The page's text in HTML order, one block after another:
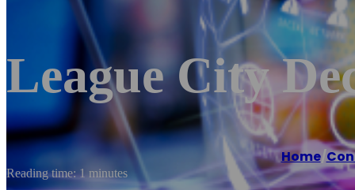
League City
Home/
Reading time: 1 minutes